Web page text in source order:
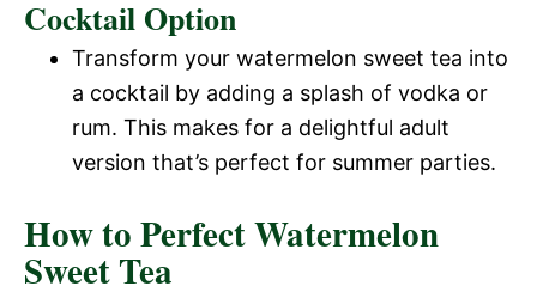
Cocktail Option
Transform your watermelon sweet tea into
a cocktail by adding a splash of vodka or
rum. This makes for a delightful adult
version that’s perfect for summer parties.
How to Perfect Watermelon
Sweet Tea